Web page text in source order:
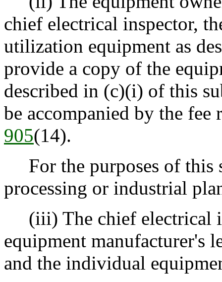
chief electrical inspector,
utilization equipment as
provide a copy of the
described in (c)(i) of this
be accompanied by the
905(14).
For the purposes of this
processing or industrial
(iii) The chief electrical
equipment manufacturer's
and the individual